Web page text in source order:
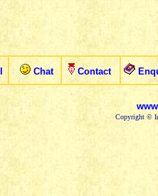
Chat Contact
Copyright ©